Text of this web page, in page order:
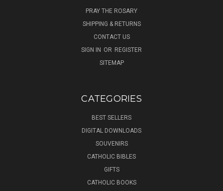
PRAY THE ROSARY
SHIPPING & RETURNS
CONTACT US
SIGN IN OR REGISTER
SITEMAP
CATEGORIES
BEST SELLERS
DIGITAL DOWNLOADS
SOUVENIRS
CATHOLIC BIBLES
GIFTS
CATHOLIC BOOKS